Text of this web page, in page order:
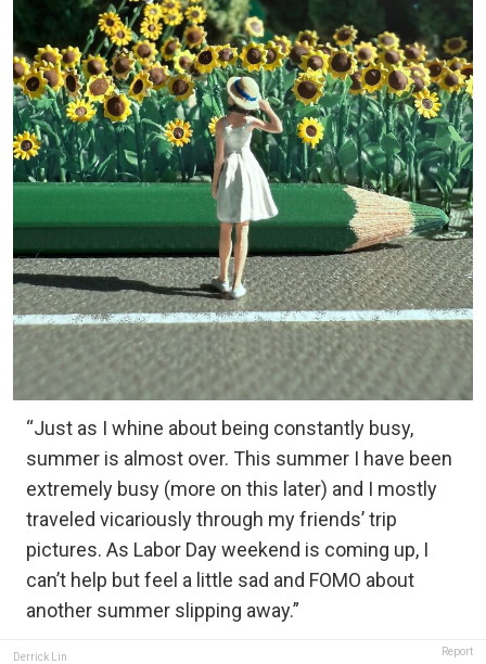
“Just as I whine about being constantly busy,
summer is almost over. This summer I have been
extremely busy (more on this later) and I mostly
traveled vicariously through my friends’ trip
pictures. As Labor Day weekend is coming up, I
can’t help but feel a little sad and FOMO about
another summer slipping away.”
Derrick Lin Report